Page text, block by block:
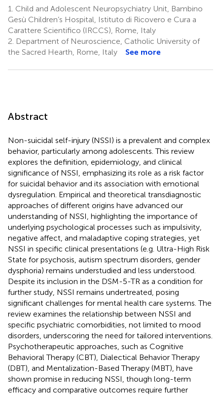
1. Child and Adolescent Neuropsychiatry Unit, Bambino
Gesù Children’s Hospital, Istituto di Ricovero e Cura a
Carattere Scientifico (IRCCS), Rome, Italy
2. Department of Neuroscience, Catholic University of
the Sacred Hearth, Rome, Italy
See more
Abstract
Non-suicidal self-injury (NSSI) is a prevalent and complex
behavior, particularly among adolescents. This review
explores the definition, epidemiology, and clinical
significance of NSSI, emphasizing its role as a risk factor
for suicidal behavior and its association with emotional
dysregulation. Empirical and theoretical transdiagnostic
approaches of different origins have advanced our
understanding of NSSI, highlighting the importance of
underlying psychological processes such as impulsivity,
negative affect, and maladaptive coping strategies, yet
NSSI in specific clinical presentations (e.g. Ultra-High Risk
State for psychosis, autism spectrum disorders, gender
dysphoria) remains understudied and less understood.
Despite its inclusion in the DSM-5-TR as a condition for
further study, NSSI remains undertreated, posing
significant challenges for mental health care systems. The
review examines the relationship between NSSI and
specific psychiatric comorbidities, not limited to mood
disorders, underscoring the need for tailored interventions.
Psychotherapeutic approaches, such as Cognitive
Behavioral Therapy (CBT), Dialectical Behavior Therapy
(DBT), and Mentalization-Based Therapy (MBT), have
shown promise in reducing NSSI, though long-term
efficacy and comparative outcomes require further